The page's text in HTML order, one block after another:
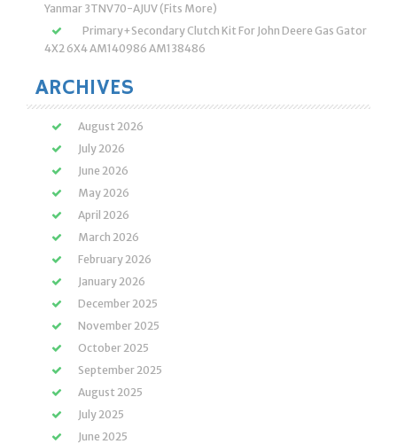
Yanmar 3TNV70-AJUV (Fits More)
Primary+Secondary Clutch Kit For John Deere Gas Gator
4X2 6X4 AM140986 AM138486
ARCHIVES
August 2026
July 2026
June 2026
May 2026
April 2026
March 2026
February 2026
January 2026
December 2025
November 2025
October 2025
September 2025
August 2025
July 2025
June 2025